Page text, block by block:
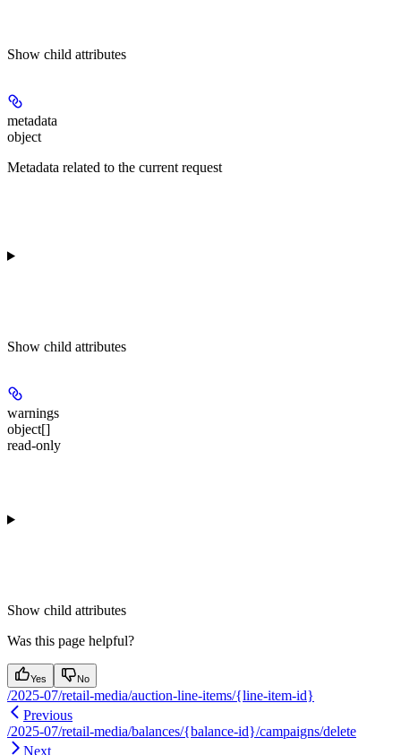
Show child attributes
metadata
object
Metadata related to the current request
Show child attributes
warnings
object[]
read-only
Show child attributes
Was this page helpful?
Yes No
/2025-07/retail-media/auction-line-items/{line-item-id}
Previous
/2025-07/retail-media/balances/{balance-id}/campaigns/delete
Next